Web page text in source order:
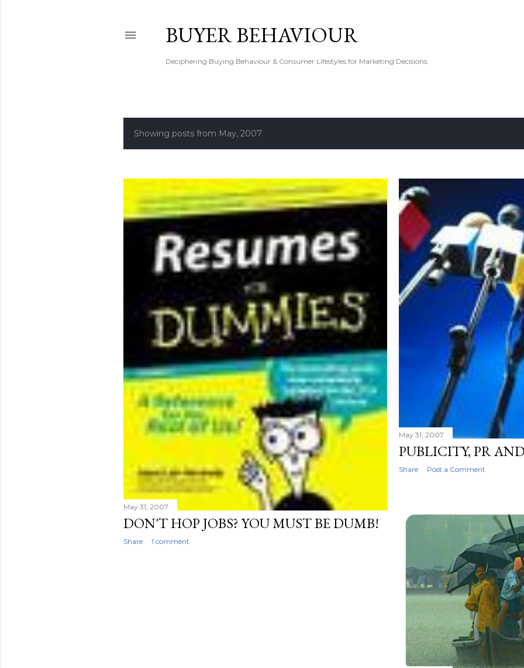
BUYER BEHAVIOUR
Deciphering Buying Behaviour & Consumer Lifestyles for Marketing Decisions.
P
t
Showing posts from May, 2007
May 31, 2007
DON'T HOP JOBS? YOU MUST BE DUMB!
Share 1 comment
May 31, 2007
PUBLICITY, PR
Share Post a Comment